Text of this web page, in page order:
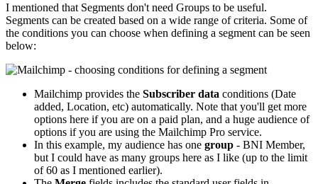
I mentioned that Segments don't need Groups to be useful.
Segments can be created based on a wide range of criteria. Some of
the conditions you can choose when defining a segment can be seen
below:
Mailchimp provides the Subscriber data conditions (Date
added, Location, etc) automatically. Note that you'll get more
options here if you are on a paid plan, and a huge audience of
options if you are using the Mailchimp Pro service.
In this example, my audience has one group - BNI Member,
but I could have as many groups here as I like (up to the limit
of 60 as I mentioned earlier).